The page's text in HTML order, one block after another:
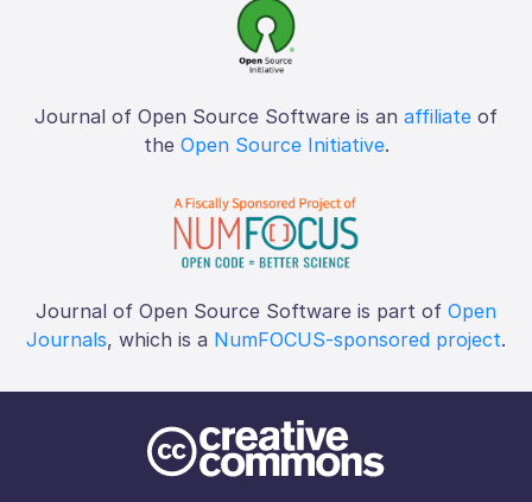
Journal of Open Source Software is an affiliate of
the Open Source Initiative.
Journal of Open Source Software is part of Open
Journals, which is a NumFOCUS-sponsored project.